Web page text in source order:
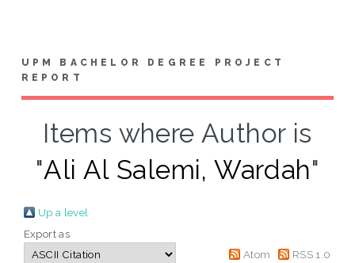
UPM BACHELOR DEGREE PROJECT
REPORT
Items where Author is
"Ali Al Salemi, Wardah"
Up a level
Export as
Atom
RSS 1.0